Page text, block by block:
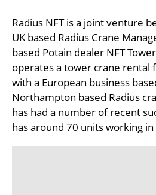
Radius NFT is a joint venture
UK based Radius Crane
based Potain dealer NFT
operates a tower crane rental
with a European business
Northampton based Radius
has had a number of recent
has around 70 units working in